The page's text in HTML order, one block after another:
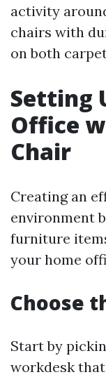
activity
chairs with
on both
Setting
Office
Chair
Creating an
environment
furniture
your home
Choose
Start by
workdesk